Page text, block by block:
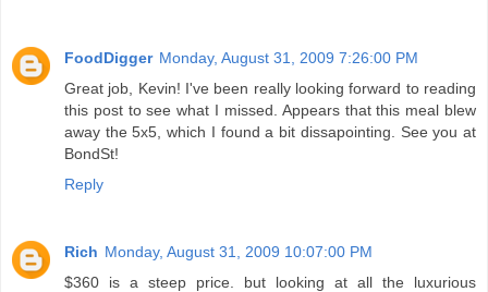
FoodDigger Monday, August 31, 2009 7:26:00 PM
Great job, Kevin! I've been really looking forward to reading
this post to see what I missed. Appears that this meal blew
away the 5x5, which I found a bit dissapointing. See you at
BondSt!
Reply
Rich Monday, August 31, 2009 10:07:00 PM
$360 is a steep price. but looking at all the luxurious